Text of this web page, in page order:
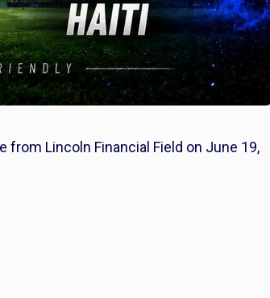
from Lincoln Financial Field on June 19,